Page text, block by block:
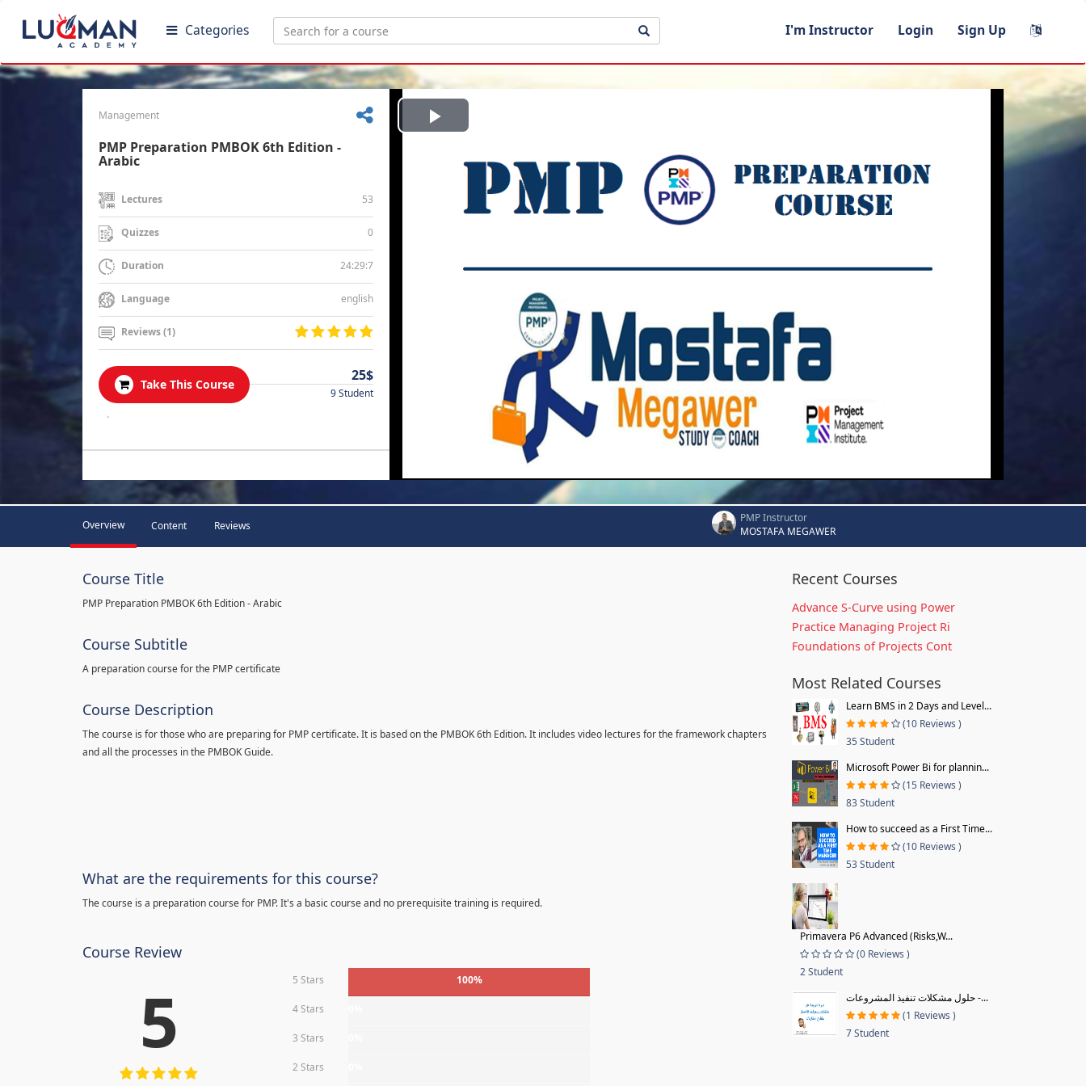
Categories I'm Instructor Login Sign Up
Management
PMP Preparation PMBOK 6th Edition -
Arabic
Lectures 53
Quizzes 0
Duration 24:29:7
Language english
Reviews (1)
Take This Course
25$
9 Student
.
Play
Video
Overview Content Reviews
PMP Instructor
MOSTAFA MEGAWER
Course Title
PMP Preparation PMBOK 6th Edition - Arabic
Course Subtitle
A preparation course for the PMP certificate
Course Description
The course is for those who are preparing for PMP certificate. It is based on the PMBOK 6th Edition. It includes video lectures for the framework chapters
and all the processes in the PMBOK Guide.
What are the requirements for this course?
The course is a preparation course for PMP. It's a basic course and no prerequisite training is required.
Course Review
5 5 Stars 100%
4 Stars
3 Stars
2 Stars
Recent Courses
Advance S-Curve using Power
Practice Managing Project Ri
Foundations of Projects Cont
Most Related Courses
Learn BMS in 2 Days and Level...
(10 Reviews )
35 Student
Microsoft Power Bi for plannin...
(15 Reviews )
83 Student
How to succeed as a First Time...
(10 Reviews )
53 Student
Primavera P6 Advanced (Risks,W...
(0 Reviews )
2 Student
حلول مشكلات تنفيذ المشروعات -...
(1 Reviews )
7 Student